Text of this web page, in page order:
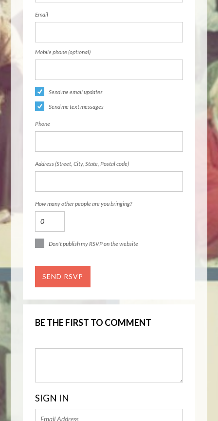
Email
Mobile phone (optional)
Send me email updates
Send me text messages
Phone
Address (Street, City, State, Postal code)
How many other people are you bringing?
Don't publish my RSVP on the website
BE THE FIRST TO COMMENT
SIGN IN